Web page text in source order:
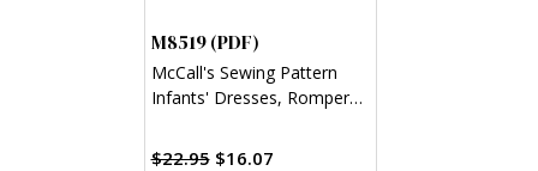
M8519 (PDF)
McCall's Sewing Pattern
Infants' Dresses, Rompers,
Ashley (PDF)
$22.95 $16.07